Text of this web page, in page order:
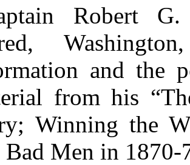
Robert
and the
from his
Winning the
Bad Men in 1870-